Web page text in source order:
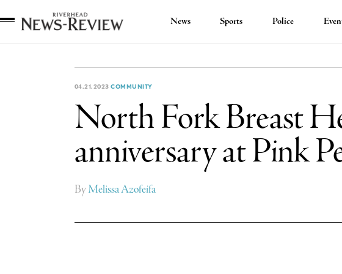
News Sports Police
04.21.2023 COMMUNITY
North Fork Breast
anniversary at Pink
ByMelissa Azofeifa